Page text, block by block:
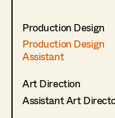
Production Design
Production Design
Assistant
Art Direction
Assistant Art